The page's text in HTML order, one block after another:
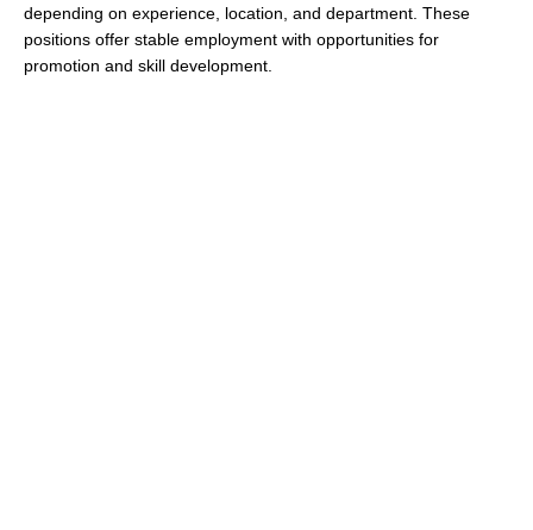
depending on experience, location, and department. These
positions offer stable employment with opportunities for
promotion and skill development.